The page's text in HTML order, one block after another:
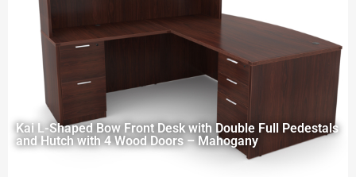
Kai L-Shaped Bow Front Desk with Double Full Pedestals
and Hutch with 4 Wood Doors – Mahogany